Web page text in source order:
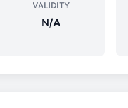
VALIDITY
N/A